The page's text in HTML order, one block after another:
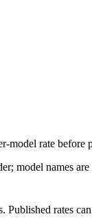
model rate before
model names
rates can